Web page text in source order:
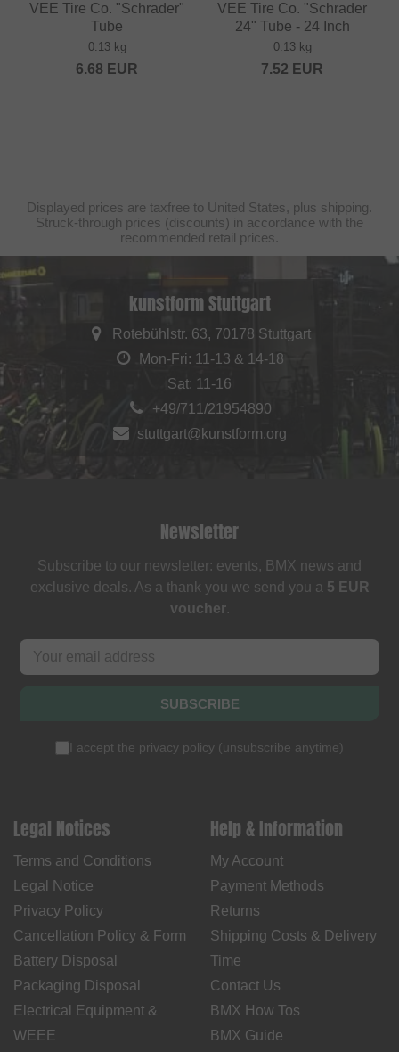
VEE Tire Co. "Schrader"
Tube
0.13 kg
6.68 EUR
VEE Tire Co. "Schrader
24" Tube - 24 Inch
0.13 kg
7.52 EUR
Displayed prices are taxfree to United States, plus shipping.
Struck-through prices (discounts) in accordance with the
recommended retail prices.
kunstform Stuttgart
Rotebühlstr. 63, 70178 Stuttgart
Mon-Fri: 11-13 & 14-18
Sat: 11-16
+49/711/21954890
stuttgart@kunstform.org
Newsletter
Subscribe to our newsletter: events, BMX news and
exclusive deals. As a thank you we send you a 5 EUR
voucher.
SUBSCRIBE
I accept the privacy policy (unsubscribe anytime)
Legal Notices
Terms and Conditions
Legal Notice
Privacy Policy
Cancellation Policy & Form
Battery Disposal
Packaging Disposal
Electrical Equipment &
WEEE
Help & Information
My Account
Payment Methods
Returns
Shipping Costs & Delivery
Time
Contact Us
BMX How Tos
BMX Guide